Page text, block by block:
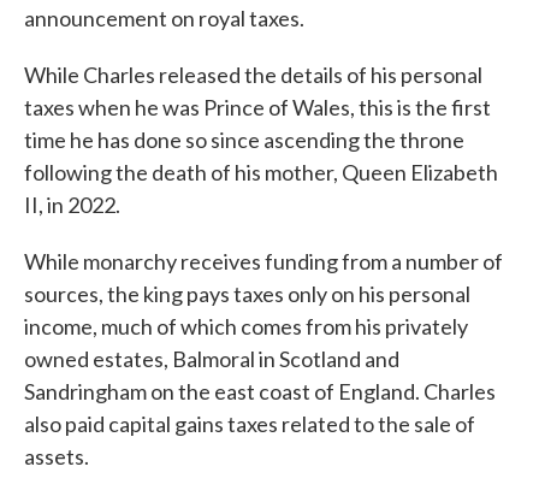
announcement on royal taxes.
While Charles released the details of his personal
taxes when he was Prince of Wales, this is the first
time he has done so since ascending the throne
following the death of his mother, Queen Elizabeth
II, in 2022.
While monarchy receives funding from a number of
sources, the king pays taxes only on his personal
income, much of which comes from his privately
owned estates, Balmoral in Scotland and
Sandringham on the east coast of England. Charles
also paid capital gains taxes related to the sale of
assets.